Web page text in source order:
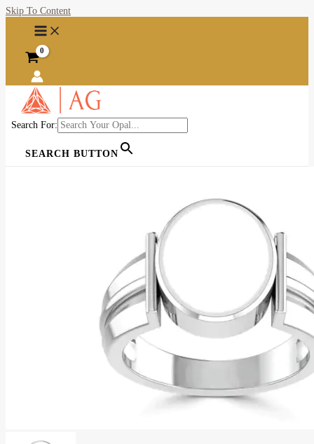
Skip To Content
Search For:
SEARCH BUTTON